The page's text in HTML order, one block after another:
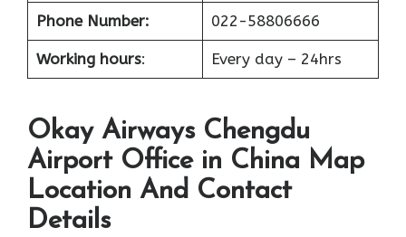
Phone Number: 022-58806666
Working hours: Every day – 24hrs
Okay Airways Chengdu
Airport Office in China Map
Location And Contact
Details